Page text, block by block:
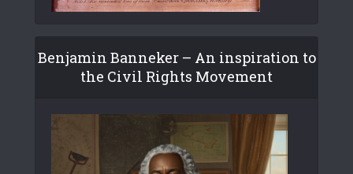
Benjamin Banneker – An inspiration to
the Civil Rights Movement